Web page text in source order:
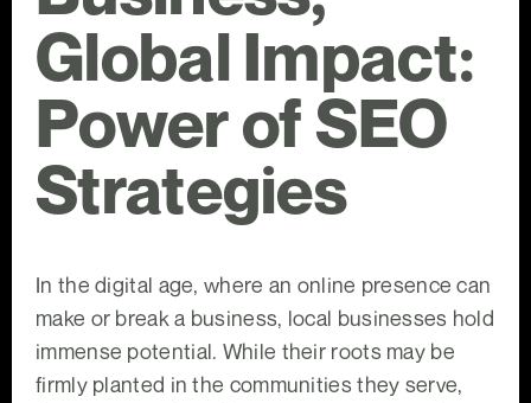
Global Impact:
Power of SEO
Strategies
In the digital age, where an online presence can
make or break a business, local businesses hold
immense potential. While their roots may be
firmly planted in the communities they serve,